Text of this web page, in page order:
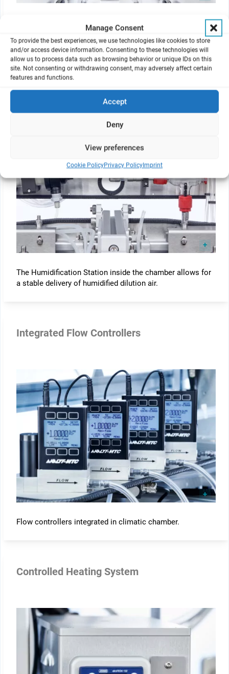
Manage Consent
To provide the best experiences, we use technologies like cookies to store
and/or access device information. Consenting to these technologies will
allow us to process data such as browsing behavior or unique IDs on this
site. Not consenting or withdrawing consent, may adversely affect certain
features and functions.
Accept
Deny
View preferences
Cookie PolicyPrivacy PolicyImprint
New support and quick-mounting mechanism of dilution
systems and exposure top for easier handling.
Integrated Humidification Station
The Humidification Station inside the chamber allows for
a stable delivery of humidified dilution air.
Integrated Flow Controllers
Flow controllers integrated in climatic chamber.
Controlled Heating System